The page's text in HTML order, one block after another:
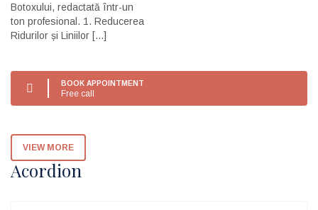
Botoxului, redactată într-un
ton profesional. 1. Reducerea
Ridurilor și Liniilor [...]
BOOK APPOINTMENT
Free call
VIEW MORE
Acordion